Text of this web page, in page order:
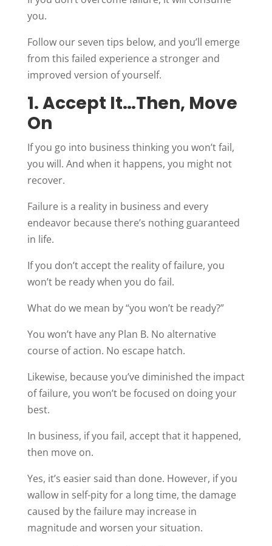
you.
Follow our seven tips below, and you’ll emerge
from this failed experience a stronger and
improved version of yourself.
1. Accept It…Then, Move
On
If you go into business thinking you won’t fail,
you will. And when it happens, you might not
recover.
Failure is a reality in business and every
endeavor because there’s nothing guaranteed
in life.
If you don’t accept the reality of failure, you
won’t be ready when you do fail.
What do we mean by “you won’t be ready?”
You won’t have any Plan B. No alternative
course of action. No escape hatch.
Likewise, because you’ve diminished the impact
of failure, you won’t be focused on doing your
best.
In business, if you fail, accept that it happened,
then move on.
Yes, it’s easier said than done. However, if you
wallow in self-pity for a long time, the damage
caused by the failure may increase in
magnitude and worsen your situation.